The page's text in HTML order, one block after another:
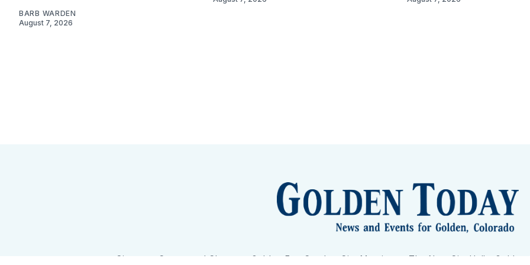
BARB WARDEN
August 7, 2026
Sign up Camps and Classes Golden Eye Candy City Meetings The New City Hall Golden